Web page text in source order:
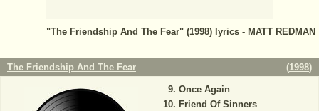
"The Friendship And The Fear" (1998) lyrics - MATT REDMAN
The Friendship And The Fear (1998)
Once Again
Friend Of Sinners